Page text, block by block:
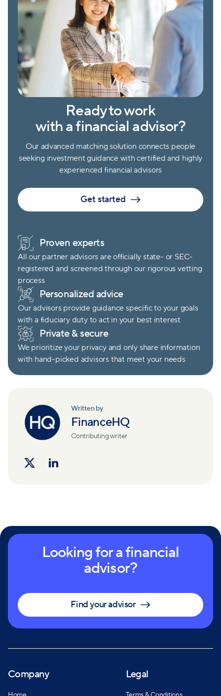
Ready to work
with a financial advisor?
Our advanced matching solution connects people
seeking investment guidance with certified and highly
experienced financial advisors
Get started
Proven experts
All our partner advisors are officially state- or SEC-
registered and screened through our rigorous vetting
process
Personalized advice
Our advisors provide guidance specific to your goals
with a fiduciary duty to act in your best interest
Private & secure
We prioritize your privacy and only share information
with hand-picked advisors that meet your needs
Written by
FinanceHQ
Contributing writer
Looking for a financial
advisor?
Find your advisor
Company Legal